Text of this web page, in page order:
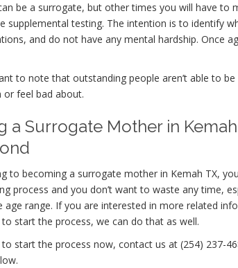
be a surrogate, but other times you will have to
supplemental testing. The intention is to identify
and do not have any mental hardship. Once
to note that outstanding people aren’t able to
feel bad about.
a Surrogate Mother in
to becoming a surrogate mother in Kemah TX,
process and you don’t want to waste any time,
range. If you are interested in more related
start the process, we can do that as well.
start the process now, contact us at (254) 237-